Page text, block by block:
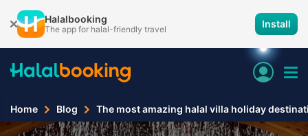
Halalbooking
The app for halal-friendly travel Install
Home Blog The most amazing halal villa holiday